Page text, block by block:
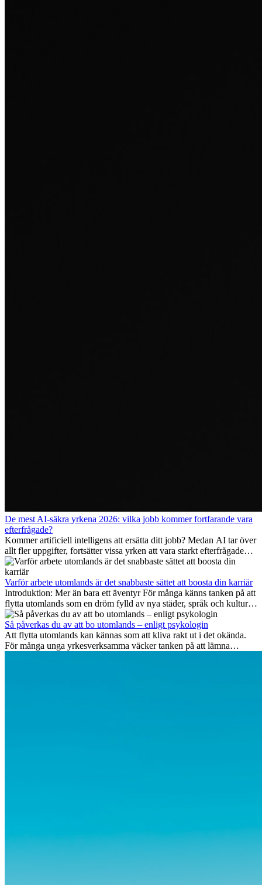
De mest AI-säkra yrkena 2026: vilka jobb kommer fortfarande vara
efterfrågade?
Kommer artificiell intelligens att ersätta ditt jobb? Medan AI tar över
allt fler uppgifter, fortsätter vissa yrken att vara starkt efterfrågade
även 2026. I den här artikeln går vi igenom vilka yrken som anses
vara mest framtidssäkra, vilka kompetenser som kommer att vara
viktiga på lång sikt och varför många av dessa jobb även erbjuder
attraktiva karriärmöjligheter utomlands.
Varför arbete utomlands är det snabbaste sättet att boosta din karriär
Introduktion: Mer än bara ett äventyr För många känns tanken på att
flytta utomlands som en dröm fylld av nya städer, språk och kulturer.
Men bortom äventyrets...
Så påverkas du av att bo utomlands – enligt psykologin
Att flytta utomlands kan kännas som att kliva rakt ut i det okända.
För många unga yrkesverksamma väcker tanken på att lämna